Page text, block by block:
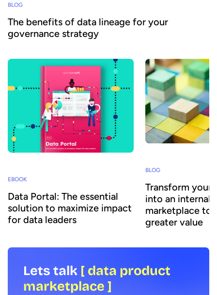
BLOG
The benefits of data lineage for your
governance strategy
EBOOK
Data Portal: The essential
solution to maximize impact
for data leaders
BLOG
Transform your
into an internal
marketplace to
greater value
Lets talk [ data product
marketplace ]